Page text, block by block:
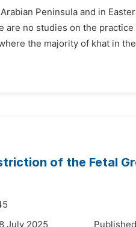
Peninsula and in
no studies on the
the majority of khat in
of the Fetal
July 2025